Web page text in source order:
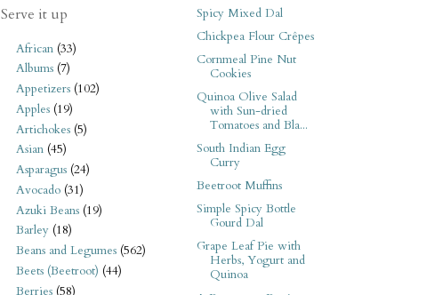
Serve it up
African (33)
Albums (7)
Appetizers (102)
Apples (19)
Artichokes (5)
Asian (45)
Asparagus (24)
Avocado (31)
Azuki Beans (19)
Barley (18)
Beans and Legumes (562)
Beets (Beetroot) (44)
Berries (58)
Spicy Mixed Dal
Chickpea Flour Crêpes
Cornmeal Pine Nut
Cookies
Quinoa Olive Salad
with Sun-dried
Tomatoes and Bla...
South Indian Egg
Curry
Beetroot Muffins
Simple Spicy Bottle
Gourd Dal
Grape Leaf Pie with
Herbs, Yogurt and
Quinoa